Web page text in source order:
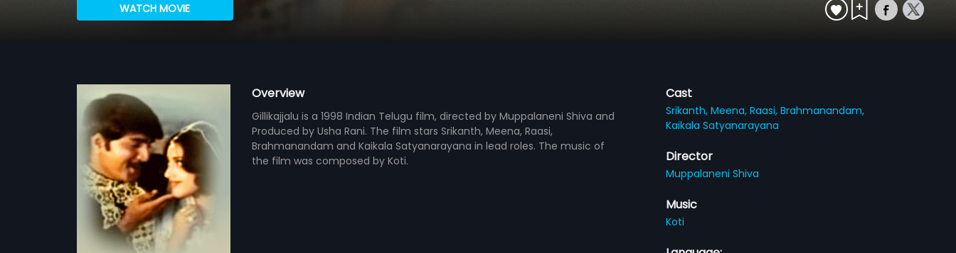
WATCH MOVIE
Overview
Gillikajjalu is a 1998 Indian Telugu film, directed by Muppalaneni Shiva and
Produced by Usha Rani. The film stars Srikanth, Meena, Raasi,
Brahmanandam and Kaikala Satyanarayana in lead roles. The music of
the film was composed by Koti.
Cast
Srikanth,Meena,Raasi,Brahmanandam,
Kaikala Satyanarayana
Director
Muppalaneni Shiva
Music
Koti